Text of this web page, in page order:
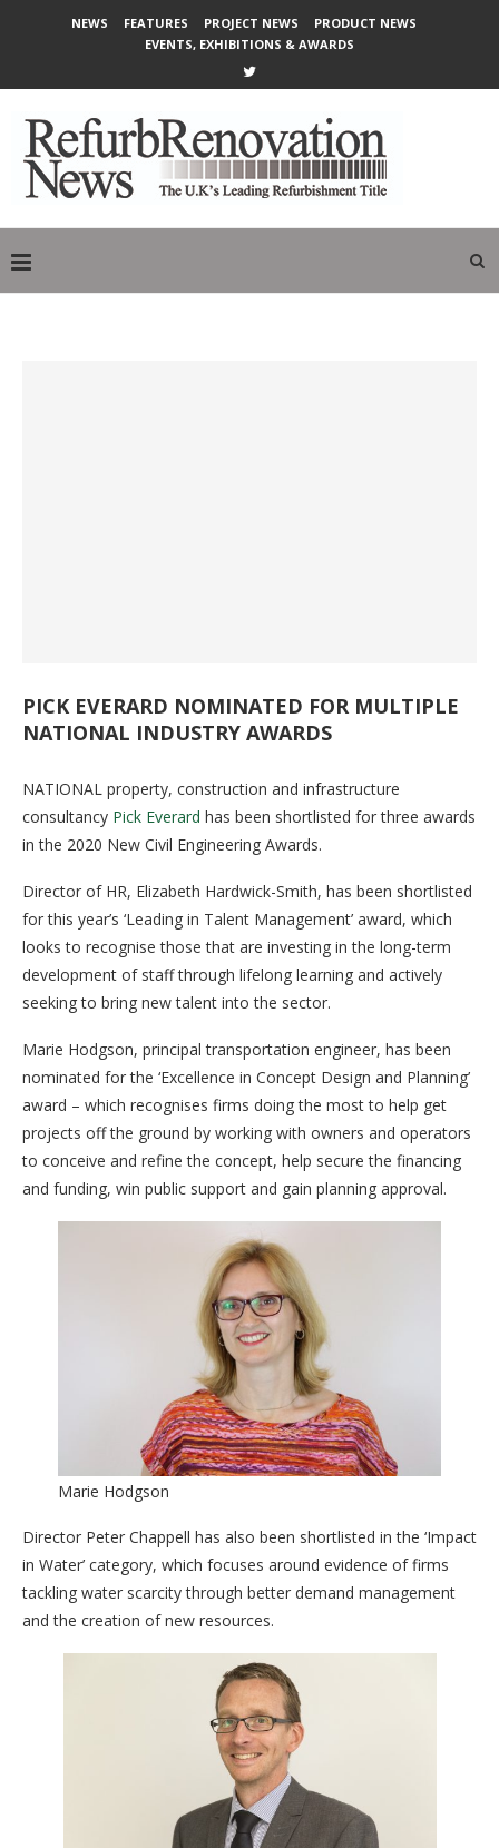
NEWS FEATURES PROJECT NEWS
PRODUCT NEWS
EVENTS, EXHIBITIONS & AWARDS
PICK EVERARD NOMINATED FOR MULTIPLE
NATIONAL INDUSTRY AWARDS
NATIONAL property, construction and infrastructure
consultancy Pick Everard has been shortlisted for three awards
in the 2020 New Civil Engineering Awards.
Director of HR, Elizabeth Hardwick-Smith, has been shortlisted
for this year’s ‘Leading in Talent Management’ award, which
looks to recognise those that are investing in the long-term
development of staff through lifelong learning and actively
seeking to bring new talent into the sector.
Marie Hodgson, principal transportation engineer, has been
nominated for the ‘Excellence in Concept Design and Planning’
award – which recognises firms doing the most to help get
projects off the ground by working with owners and operators
to conceive and refine the concept, help secure the financing
and funding, win public support and gain planning approval.
Marie Hodgson
Director Peter Chappell has also been shortlisted in the ‘Impact
in Water’ category, which focuses around evidence of firms
tackling water scarcity through better demand management
and the creation of new resources.